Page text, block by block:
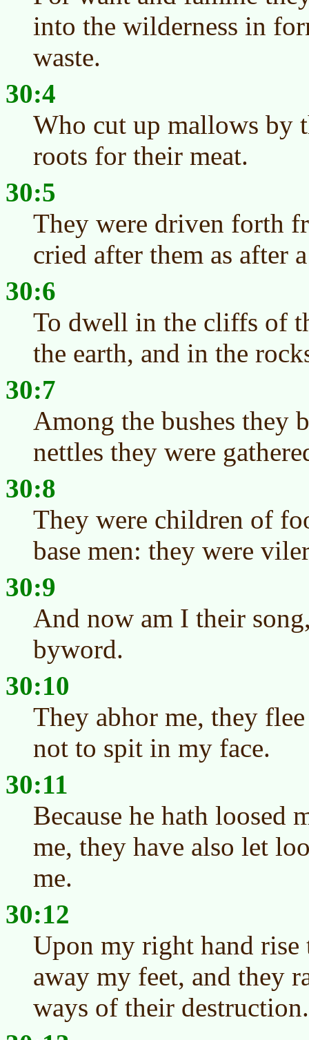
into the wilderness in
waste.
30:4
Who cut up mallows by
roots for their meat.
30:5
They were driven forth
cried after them as after
30:6
To dwell in the cliffs of
the earth, and in the
30:7
Among the bushes they
nettles they were
30:8
They were children of
base men: they were
30:9
And now am I their
byword.
30:10
They abhor me, they
not to spit in my face.
30:11
Because he hath loosed
me, they have also let
me.
30:12
Upon my right hand rise
away my feet, and they
ways of their destruction.